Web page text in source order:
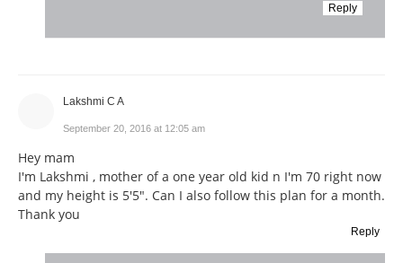
Reply
Lakshmi C A
September 20, 2016 at 12:05 am
Hey mam
I'm Lakshmi , mother of a one year old kid n I'm 70 right now
and my height is 5'5". Can I also follow this plan for a month.
Thank you
Reply